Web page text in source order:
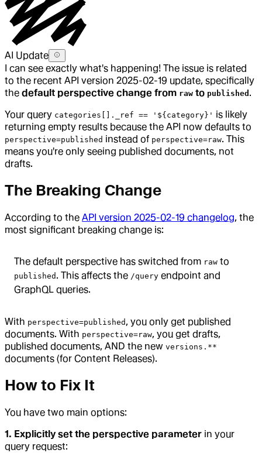
AI Update
I can see exactly what's happening! The issue is related
to the recent API version 2025-02-19 update, specifically
the default perspective change from raw to published .
Your query categories[]._ref == '${category}' is likely
returning empty results because the API now defaults to
perspective=published instead of perspective=raw. This
means you're only seeing published documents, not
drafts.
The Breaking Change
According to the API version 2025-02-19 changelog, the
most significant breaking change is:
The default perspective has switched from raw to
published . This affects the /query endpoint and
GraphQL queries.
With perspective=published , you only get published
documents. With perspective=raw, you get drafts,
published documents, AND the new versions.**
documents (for Content Releases).
How to Fix It
You have two main options:
1. Explicitly set the perspective parameter in your
query request: